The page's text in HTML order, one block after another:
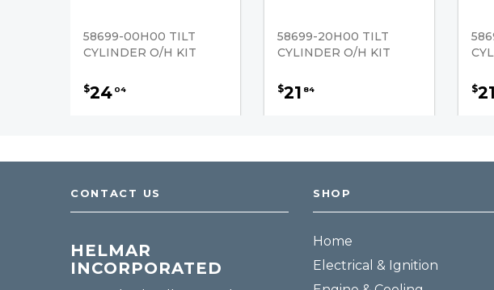
58699-00H00 TILT
CYLINDER O/H KIT
$24 04
58699-20H00 TILT
CYLINDER O/H KIT
$21 84 $21
CONTACT US
HELMAR
INCORPORATED
SHOP
Home
Electrical & Ignition